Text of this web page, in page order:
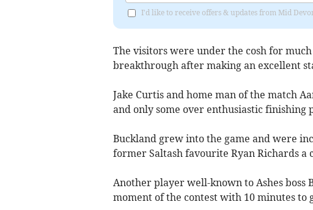
I'd like to receive offers & updates from Mid
The visitors were under the cosh for
breakthrough after making an excellent
Jake Curtis and home man of the match
and only some over enthusiastic
Buckland grew into the game and were
former Saltash favourite Ryan Richards a
Another player well-known to Ashes
moment of the contest with 10 minutes to